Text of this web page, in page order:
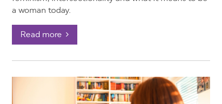
a woman today.
Read more